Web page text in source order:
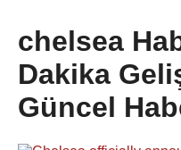
chelsea
Dakika
Güncel